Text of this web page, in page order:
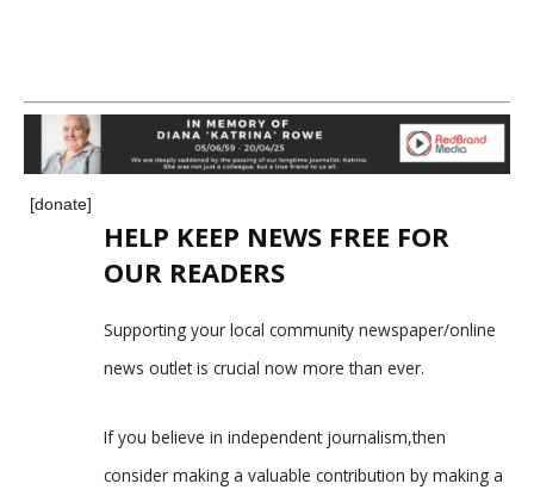
[donate]
HELP KEEP NEWS FREE FOR
OUR READERS
Supporting your local community newspaper/online
news outlet is crucial now more than ever.
If you believe in independent journalism,then
consider making a valuable contribution by making a